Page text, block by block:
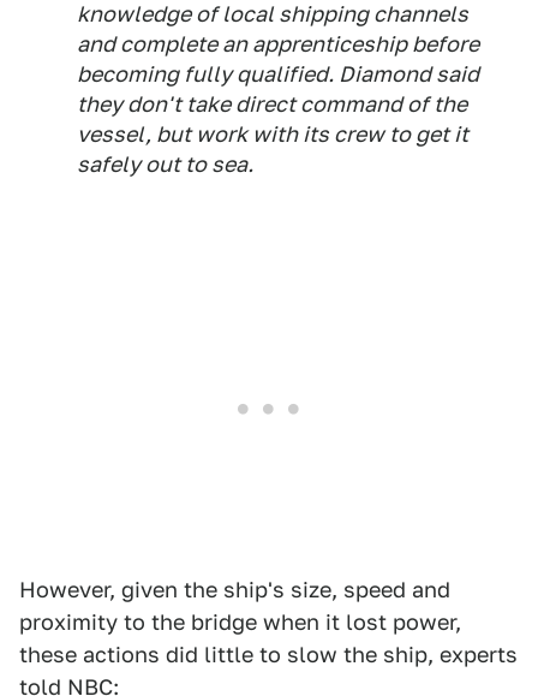
knowledge of local shipping channels
and complete an apprenticeship before
becoming fully qualified. Diamond said
they don't take direct command of the
vessel, but work with its crew to get it
safely out to sea.
However, given the ship's size, speed and
proximity to the bridge when it lost power,
these actions did little to slow the ship, experts
told NBC: